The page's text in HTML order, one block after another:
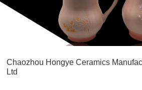
Chaozhou Hongye Ceramics
Ltd